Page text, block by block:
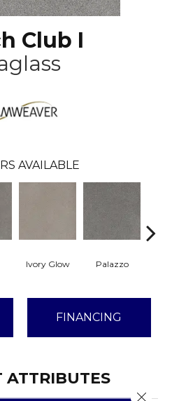
Club I
AVAILABLE
Ivory Glow Palazzo
FINANCING
ATTRIBUTES
Close